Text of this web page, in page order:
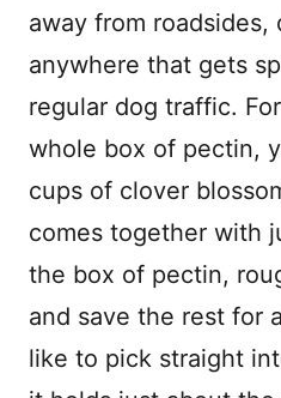
away from
anywhere that gets
regular dog traffic.
whole box of pectin,
cups of clover
comes together with
the box of pectin,
and save the rest for
like to pick straight